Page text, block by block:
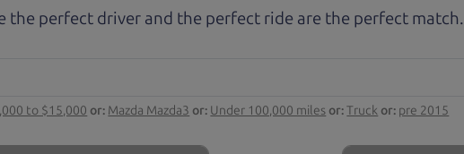
the perfect driver and the perfect ride are the perfect match.
to $15,000 or: Mazda Mazda3 or: Under 100,000 miles or:Truck or: pre 2015